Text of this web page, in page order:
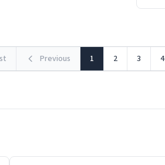
Previous 1 2 3 4